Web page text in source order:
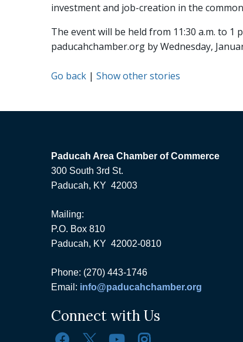
investment and job-creation in the
The event will be held from 11:30 a.m. to
paducahchamber.org by Wednesday,
Go back | Show other stories
Paducah Area Chamber of Commerce
300 South 3rd St.
Paducah, KY 42003
Mailing:
P.O. Box 810
Paducah, KY 42002-0810
Phone: (270) 443-1746
Email: info@paducahchamber.org
Connect with Us